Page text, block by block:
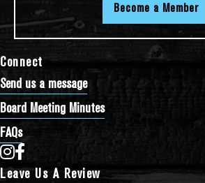
Connect
Send us a message
Board Meeting Minutes
FAQs
Bathtub Row Brewing Co-op on Instagram
Bathtub Row Brewing Co-op on Facebook
Leave Us A Review
Become a Member